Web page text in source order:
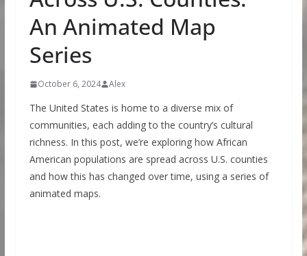
An Animated Map
Series
October 6, 2024 Alex
The United States is home to a diverse mix of
communities, each adding to the country’s cultural
richness. In this post, we’re exploring how African
American populations are spread across U.S. counties
and how this has changed over time, using a series of
animated maps.